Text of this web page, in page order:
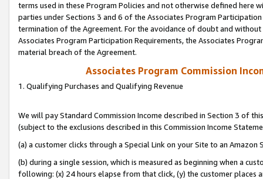
terms used in these Program Policies and not otherwise defined
parties under Sections 3 and 6 of the Associates Program
termination of the Agreement. For the avoidance of doubt and
Associates Program Participation Requirements, the Associates
material breach of the Agreement.
Associates Program Commission
1. Qualifying Purchases and Qualifying Revenue
We will pay Standard Commission Income described in Section 3 of
(subject to the exclusions described in this Commission Income
(a) a customer clicks through a Special Link on your Site to an Amazon
(b) during a single session, which is measured as beginning when a
following: (x) 24 hours elapse from that click, (y) the customer